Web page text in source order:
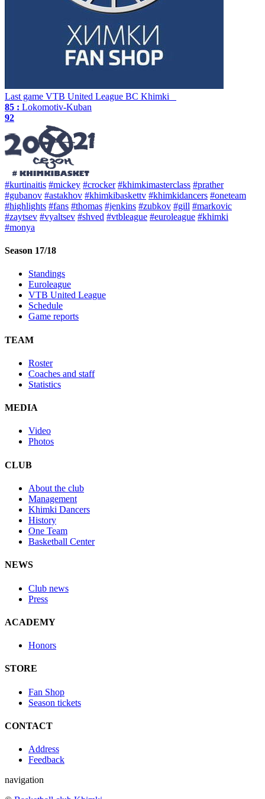
Last game VTB United League BC Khimki
85 : Lokomotiv-Kuban
92
#kurtinaitis #mickey #crocker #khimkimasterclass #prather
#gubanov #astakhov #khimkibaskettv #khimkidancers #oneteam
#highlights #fans #thomas #jenkins #zubkov #gill #markovic
#zaytsev #vyaltsev #shved #vtbleague #euroleague #khimki
#monya
Season 17/18
Standings
Euroleague
VTB United League
Schedule
Game reports
TEAM
Roster
Coaches and staff
Statistics
MEDIA
Video
Photos
CLUB
About the club
Management
Khimki Dancers
History
One Team
Basketball Center
NEWS
Club news
Press
ACADEMY
Honors
STORE
Fan Shop
Season tickets
CONTACT
Address
Feedback
navigation